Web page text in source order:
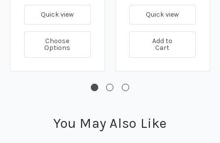
Quick view
Choose
Options
Quick view
Add to
Cart
You May Also Like